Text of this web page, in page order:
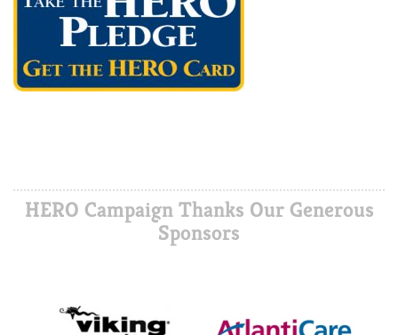
HERO Campaign Thanks Our Generous
Sponsors